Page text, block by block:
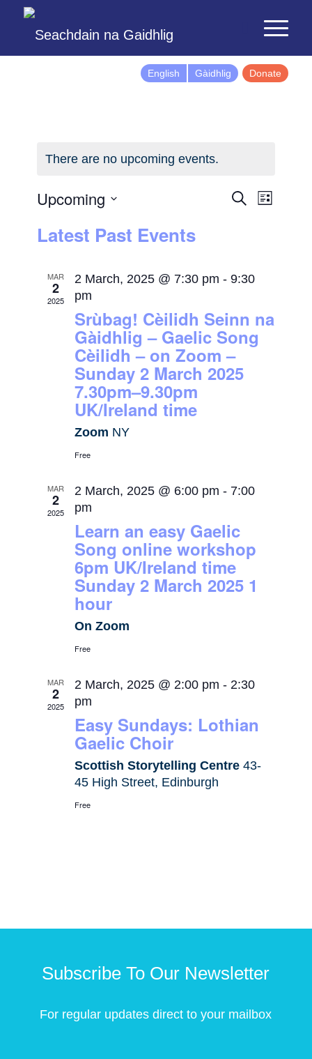
English Gàidhlig Donate
There are no upcoming events.
Events
SearchEvent
List
Upcoming
date.
Latest Past Events
MAR
2
2025
2 March, 2025 @ 7:30 pm -9:30
pm
Srùbag! Cèilidh Seinn na
Gàidhlig – Gaelic Song
Cèilidh – on Zoom –
Sunday 2 March 2025
7.30pm–9.30pm
UK/Ireland time
Zoom NY
Free
MAR
2
2025
2 March, 2025 @ 6:00 pm - 7:00
pm
Learn an easy Gaelic
Song online workshop
6pm UK/Ireland time
Sunday 2 March 2025 1
hour
On Zoom
Free
MAR
2
2025
2 March, 2025 @ 2:00 pm - 2:30
pm
Easy Sundays: Lothian
Gaelic Choir
Scottish Storytelling Centre43-
45 High Street, Edinburgh
Free
Subscribe To Our Newsletter
For regular updates direct to your mailbox